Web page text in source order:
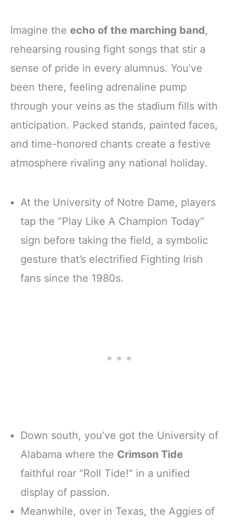
Imagine the echo of the marching band,
rehearsing rousing fight songs that stir a
sense of pride in every alumnus. You’ve
been there, feeling adrenaline pump
through your veins as the stadium fills with
anticipation. Packed stands, painted faces,
and time-honored chants create a festive
atmosphere rivaling any national holiday.
At the University of Notre Dame, players
tap the “Play Like A Champion Today”
sign before taking the field, a symbolic
gesture that’s electrified Fighting Irish
fans since the 1980s.
Down south, you’ve got the University of
Alabama where the Crimson Tide
faithful roar “Roll Tide!” in a unified
display of passion.
Meanwhile, over in Texas, the Aggies of